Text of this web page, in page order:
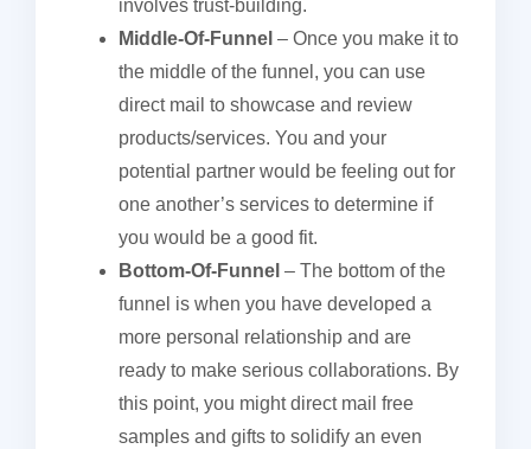
involves trust-building.
Middle-Of-Funnel – Once you make it to
the middle of the funnel, you can use
direct mail to showcase and review
products/services. You and your
potential partner would be feeling out for
one another’s services to determine if
you would be a good fit.
Bottom-Of-Funnel – The bottom of the
funnel is when you have developed a
more personal relationship and are
ready to make serious collaborations. By
this point, you might direct mail free
samples and gifts to solidify an even